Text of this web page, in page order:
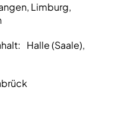
Limburg,
Halle (Saale),